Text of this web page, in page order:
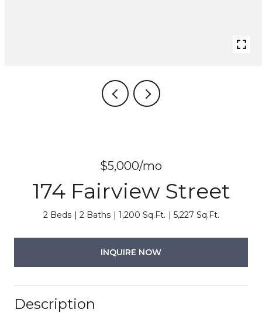
$5,000/mo
174 Fairview Street
2 Beds 2 Baths 1,200 Sq.Ft. 5,227 Sq.Ft.
INQUIRE NOW
Description